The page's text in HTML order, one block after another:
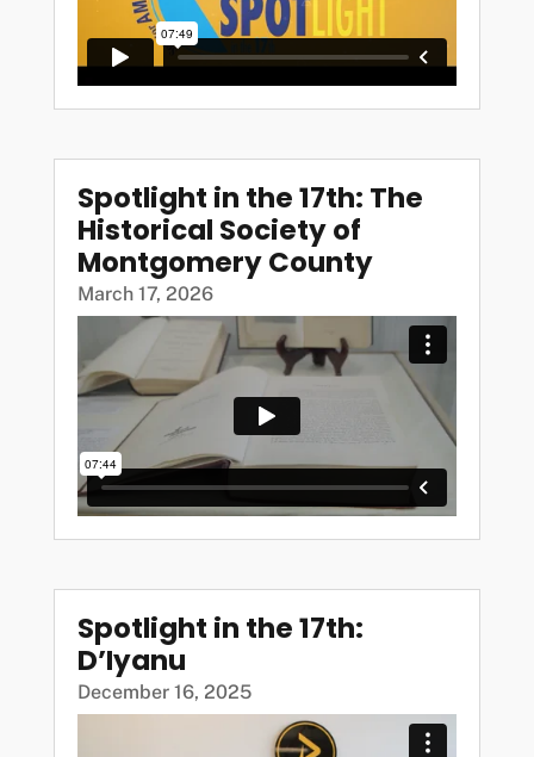
Spotlight in the 17th: The
Historical Society of
Montgomery County
March 17, 2026
Spotlight in the 17th:
D’Iyanu
December 16, 2025